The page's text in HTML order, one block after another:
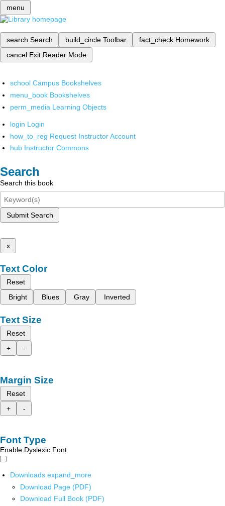
menu
search Search build_circle Toolbar fact_check Homework
cancel Exit Reader Mode
school Campus Bookshelves
menu_book Bookshelves
perm_media Learning Objects
login Login
how_to_reg Request Instructor Account
hub Instructor Commons
Search
Search this book
Submit Search
x
Text Color
Reset
Bright
Blues Gray Inverted
Text Size
Reset
+
-
Margin Size
Reset
+
-
Font Type
Enable Dyslexic Font
Downloads expand_more
Download Page (PDF)
Download Full Book (PDF)